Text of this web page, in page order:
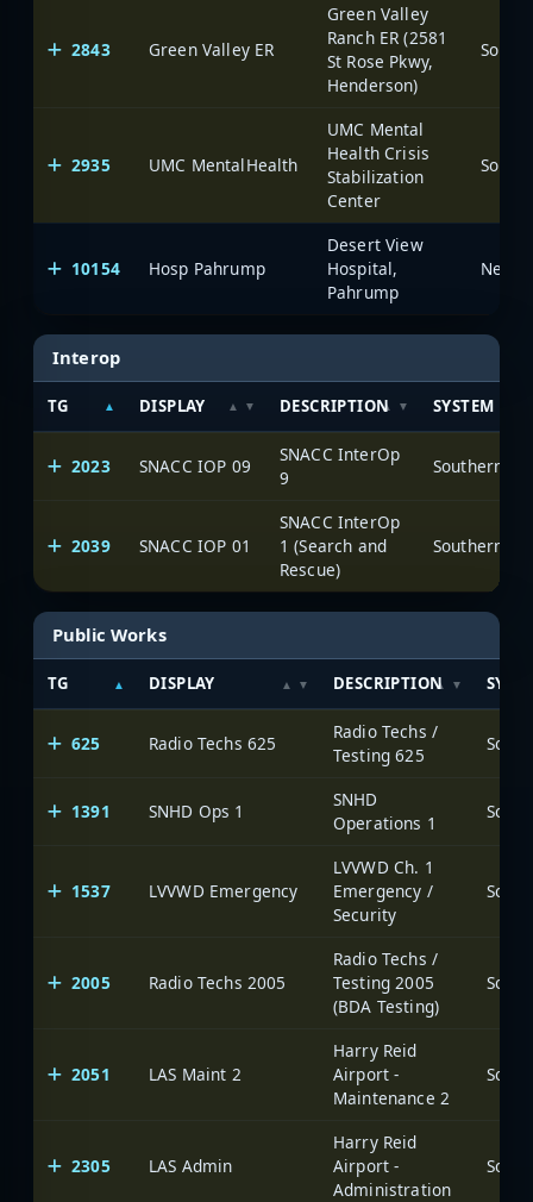
2843 Green Valley ER
Green Valley
Ranch ER (2581
St Rose Pkwy,
Henderson)
2935 UMC MentalHealth
UMC Mental
Health Crisis
Stabilization
Center
10154 Hosp Pahrump
Desert View
Hospital,
Pahrump
Interop
TG DISPLAY DESCRIPTION SYSTEM
2023 SNACC IOP 09
SNACC InterOp
9
2039 SNACC IOP 01
SNACC InterOp
1 (Search and
Rescue)
Public Works
TG DISPLAY DESCRIPTION
625 Radio Techs 625
Radio Techs /
Testing 625
1391 SNHD Ops 1
SNHD
Operations 1
1537 LVVWD Emergency
LVVWD Ch. 1
Emergency /
Security
2005 Radio Techs 2005
Radio Techs /
Testing 2005
(BDA Testing)
2051 LAS Maint 2
Harry Reid
Airport -
Maintenance 2
2305 LAS Admin
Harry Reid
Airport -
Administration